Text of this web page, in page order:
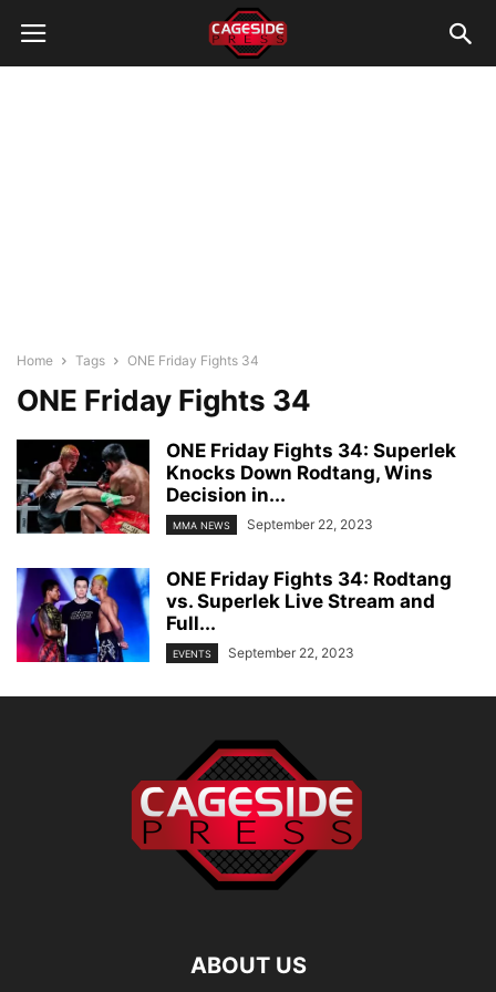
Home Tags ONE Friday Fights 34
ONE Friday Fights 34
ONE Friday Fights 34: Superlek
Knocks Down Rodtang, Wins
Decision in...
MMA NEWS September 22, 2023
ONE Friday Fights 34: Rodtang
vs. Superlek Live Stream and
Full...
EVENTS September 22, 2023
ABOUT US